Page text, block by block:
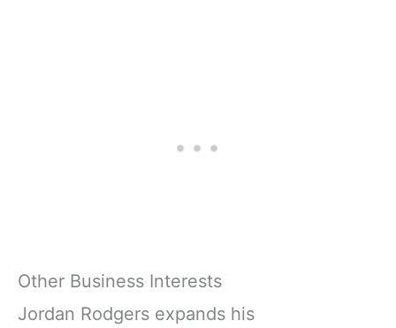
Other Business Interests
Jordan Rodgers expands his